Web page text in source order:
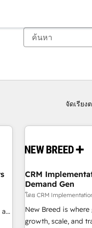
จัดเรียง
CRM
Demand Gen
โดย CRM
New Breed is
growth, scale, and